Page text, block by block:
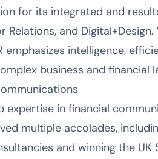
for its integrated and
Relations, and
intelligence,
business and financial
in financial
multiple accolades,
and winning the UK